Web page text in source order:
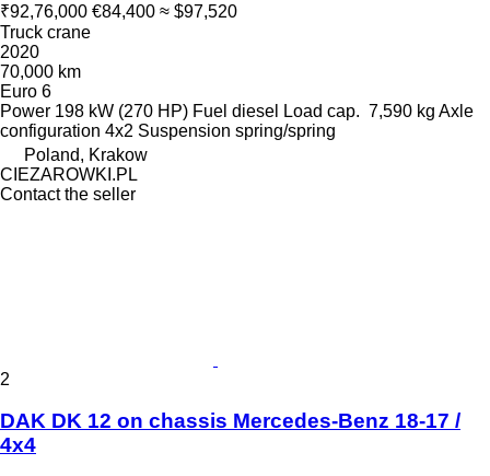
₹92,76,000 €84,400 ≈ $97,520
Truck crane
2020
70,000 km
Euro 6
Power 198 kW (270 HP) Fuel diesel Load cap. 7,590 kg Axle
configuration 4x2 Suspension spring/spring
Poland, Krakow
CIEZAROWKI.PL
Contact the seller
2
DAK DK 12 on chassis Mercedes-Benz 18-17 /
4x4